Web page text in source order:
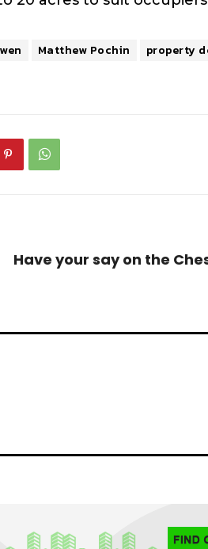
Matthew Pochin
property
Have your say on the